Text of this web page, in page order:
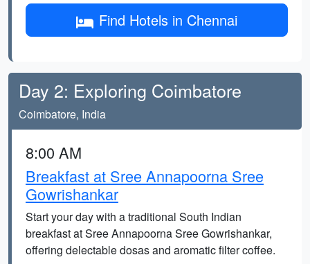
Find Hotels in Chennai
Day 2: Exploring Coimbatore
Coimbatore, India
8:00 AM
Breakfast at Sree Annapoorna Sree
Gowrishankar
Start your day with a traditional South Indian
breakfast at Sree Annapoorna Sree Gowrishankar,
offering delectable dosas and aromatic filter coffee.